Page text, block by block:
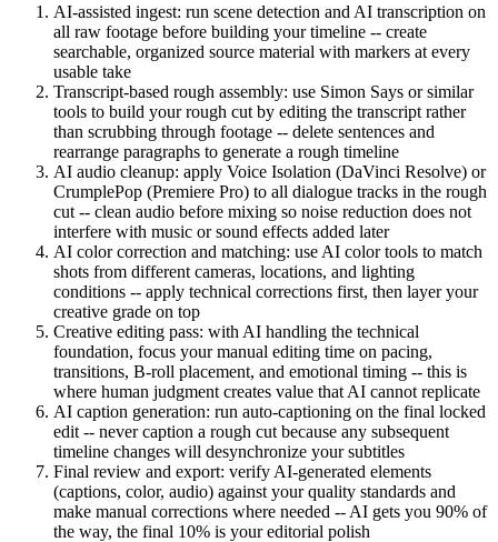
AI-assisted ingest: run scene detection and AI transcription on
all raw footage before building your timeline -- create
searchable, organized source material with markers at every
usable take
Transcript-based rough assembly: use Simon Says or similar
tools to build your rough cut by editing the transcript rather
than scrubbing through footage -- delete sentences and
rearrange paragraphs to generate a rough timeline
AI audio cleanup: apply Voice Isolation (DaVinci Resolve) or
CrumplePop (Premiere Pro) to all dialogue tracks in the rough
cut -- clean audio before mixing so noise reduction does not
interfere with music or sound effects added later
AI color correction and matching: use AI color tools to match
shots from different cameras, locations, and lighting
conditions -- apply technical corrections first, then layer your
creative grade on top
Creative editing pass: with AI handling the technical
foundation, focus your manual editing time on pacing,
transitions, B-roll placement, and emotional timing -- this is
where human judgment creates value that AI cannot replicate
AI caption generation: run auto-captioning on the final locked
edit -- never caption a rough cut because any subsequent
timeline changes will desynchronize your subtitles
Final review and export: verify AI-generated elements
(captions, color, audio) against your quality standards and
make manual corrections where needed -- AI gets you 90% of
the way, the final 10% is your editorial polish